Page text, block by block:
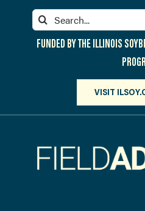
Search
for:
FUNDED BY THE ILLINOIS
VISIT